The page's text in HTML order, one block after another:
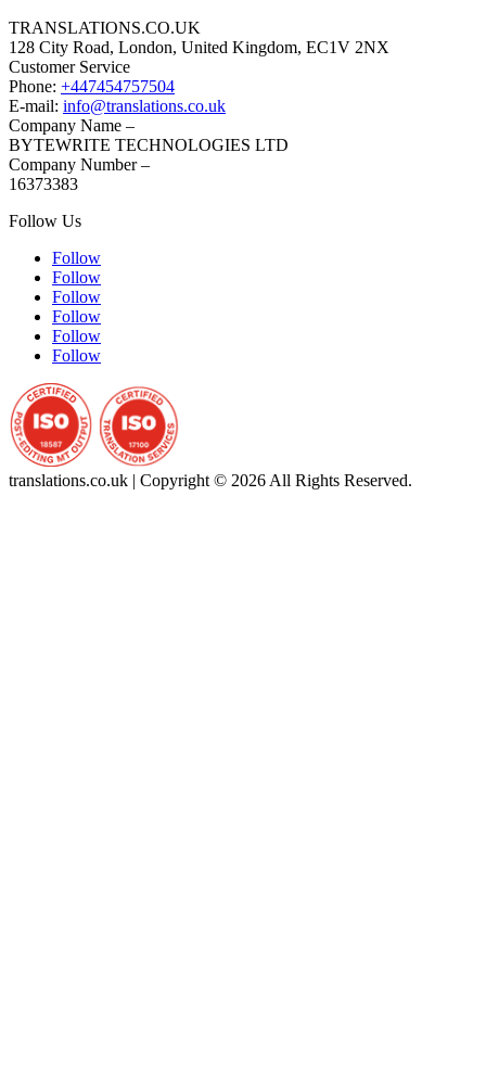
TRANSLATIONS.CO.UK
128 City Road, London, United Kingdom, EC1V 2NX
Customer Service
Phone: +447454757504
E-mail: info@translations.co.uk
Company Name –
BYTEWRITE TECHNOLOGIES LTD
Company Number –
16373383
Follow Us
Follow
Follow
Follow
Follow
Follow
Follow
translations.co.uk | Copyright © 2026 All Rights Reserved.